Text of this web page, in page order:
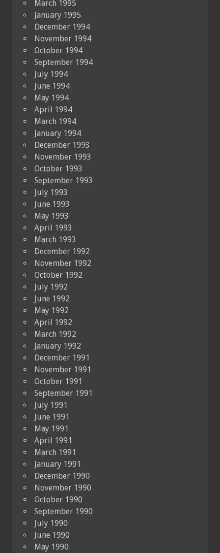
March 1995
January 1995
December 1994
November 1994
October 1994
September 1994
July 1994
June 1994
May 1994
April 1994
March 1994
January 1994
December 1993
November 1993
October 1993
September 1993
July 1993
June 1993
May 1993
April 1993
March 1993
December 1992
November 1992
October 1992
July 1992
June 1992
May 1992
April 1992
March 1992
January 1992
December 1991
November 1991
October 1991
September 1991
July 1991
June 1991
May 1991
April 1991
March 1991
January 1991
December 1990
November 1990
October 1990
September 1990
July 1990
June 1990
May 1990